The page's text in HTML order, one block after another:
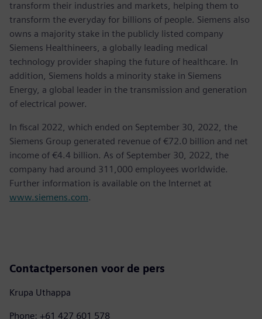
transform their industries and markets, helping them to
transform the everyday for billions of people. Siemens also
owns a majority stake in the publicly listed company
Siemens Healthineers, a globally leading medical
technology provider shaping the future of healthcare. In
addition, Siemens holds a minority stake in Siemens
Energy, a global leader in the transmission and generation
of electrical power.
In fiscal 2022, which ended on September 30, 2022, the
Siemens Group generated revenue of €72.0 billion and net
income of €4.4 billion. As of September 30, 2022, the
company had around 311,000 employees worldwide.
Further information is available on the Internet at
www.siemens.com.
Contactpersonen voor de pers
Krupa Uthappa
Phone: +61 427 601 578